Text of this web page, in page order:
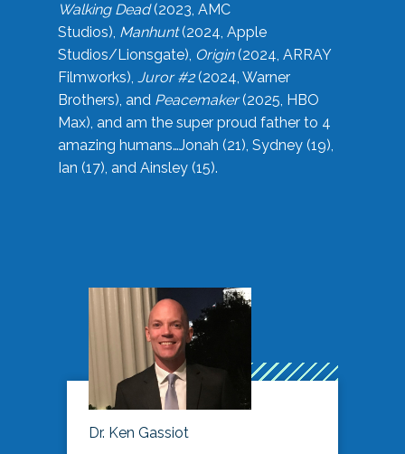
Walking Dead(2023, AMC
Studios), Manhunt(2024, Apple
Studios/Lionsgate), Origin(2024, ARRAY
Filmworks), Juror #2(2024, Warner
Brothers), and Peacemaker(2025, HBO
Max), and am the super proud father to 4
amazing humans…Jonah (21), Sydney (19),
Ian (17), and Ainsley (15).
Dr. Ken Gassiot